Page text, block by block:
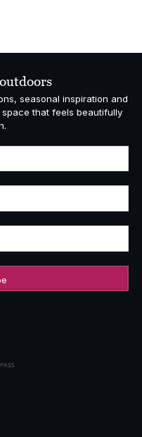
seasonal inspiration and
that feels beautifully